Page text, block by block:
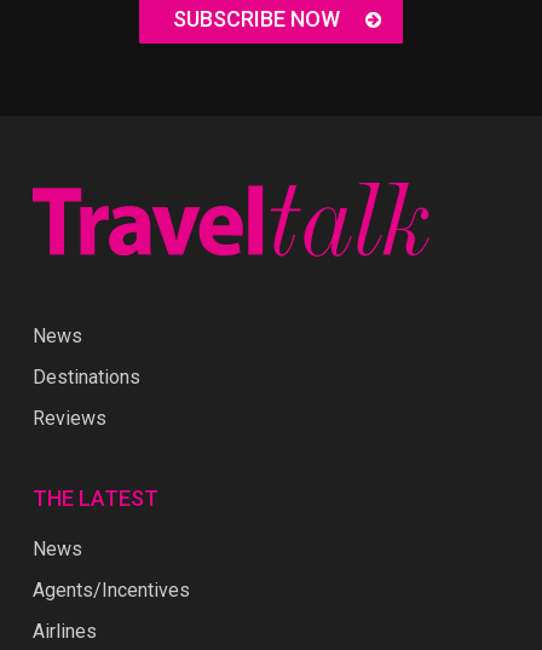
SUBSCRIBE NOW
News
Destinations
Reviews
THE LATEST
News
Agents/Incentives
Airlines